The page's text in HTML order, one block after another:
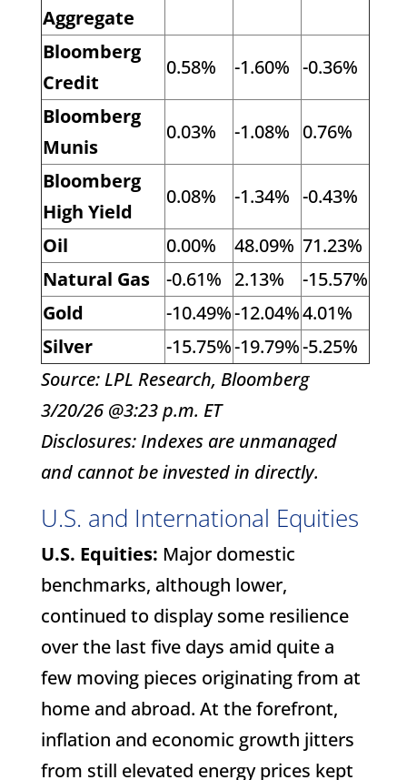
Aggregate
Bloomberg
Credit
0.58% -1.60% -0.36%
Bloomberg
Munis
0.03% -1.08% 0.76%
Bloomberg
High Yield
0.08% -1.34% -0.43%
Oil
0.00% 48.09% 71.23%
Natural Gas
-0.61% 2.13%
-15.57%
Gold
-10.49%-12.04%4.01%
Silver
-15.75%-19.79%-5.25%
Source: LPL Research, Bloomberg
3/20/26 @3:23 p.m. ET
Disclosures: Indexes are unmanaged
and cannot be invested in directly.
U.S. and International Equities
U.S. Equities: Major domestic
benchmarks, although lower,
continued to display some resilience
over the last five days amid quite a
few moving pieces originating from at
home and abroad. At the forefront,
inflation and economic growth jitters
from still elevated energy prices kept